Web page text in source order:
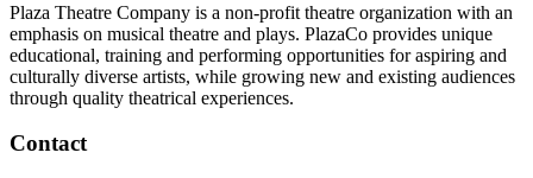
Plaza Theatre Company is a non-profit theatre organization with an
emphasis on musical theatre and plays. PlazaCo provides unique
educational, training and performing opportunities for aspiring and
culturally diverse artists, while growing new and existing audiences
through quality theatrical experiences.
Contact